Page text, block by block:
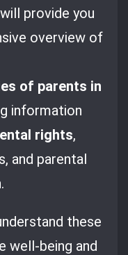
provide you
overview of
of parents in
information
rights,
and parental
these
well-being and